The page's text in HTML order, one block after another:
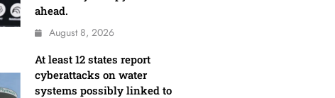
ahead.
August 8, 2026
At least 12 states report
cyberattacks on water
systems possibly linked to